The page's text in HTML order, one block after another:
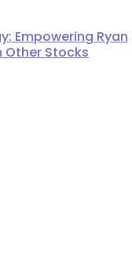
Empowering Ryan
Other Stocks